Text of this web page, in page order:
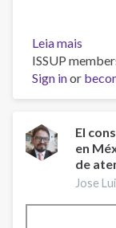
Leia mais
the
Novel
May
7,
ISSUP
Sign inor
El
en
de
Jose